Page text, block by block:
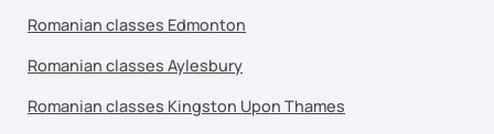
Romanian classes Edmonton
Romanian classes Aylesbury
Romanian classes Kingston Upon Thames